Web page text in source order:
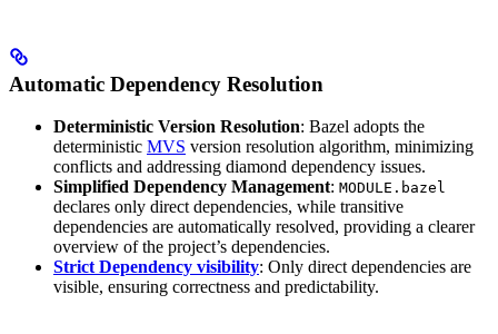
Automatic Dependency Resolution
Deterministic Version Resolution: Bazel adopts the
deterministic MVS version resolution algorithm, minimizing
conflicts and addressing diamond dependency issues.
Simplified Dependency Management: MODULE.bazel
declares only direct dependencies, while transitive
dependencies are automatically resolved, providing a clearer
overview of the project’s dependencies.
Strict Dependency visibility: Only direct dependencies are
visible, ensuring correctness and predictability.